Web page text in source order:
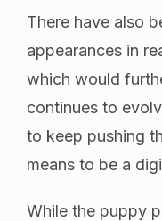
There have also
appearances in
which would
continues to
to keep pushing
means to be a
While the puppy